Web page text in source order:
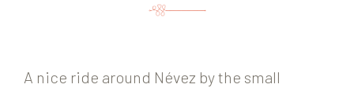
A nice ride around Névez by the small